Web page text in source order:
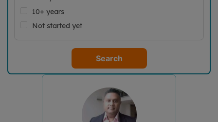
10+ years
Not started yet
Search